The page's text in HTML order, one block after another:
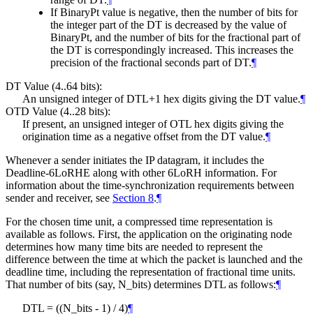
If BinaryPt value is negative, then the number of bits for
the integer part of the DT is decreased by the value of
BinaryPt, and the number of bits for the fractional part of
the DT is correspondingly increased. This increases the
precision of the fractional seconds part of DT.¶
DT Value (4..64 bits):
An unsigned integer of DTL+1 hex digits giving the DT value.¶
OTD Value (4..28 bits):
If present, an unsigned integer of OTL hex digits giving the
origination time as a negative offset from the DT value.¶
Whenever a sender initiates the IP datagram, it includes the
Deadline-6LoRHE along with other 6LoRH information. For
information about the time-synchronization requirements between
sender and receiver, see Section 8.¶
For the chosen time unit, a compressed time representation is
available as follows. First, the application on the originating node
determines how many time bits are needed to represent the
difference between the time at which the packet is launched and the
deadline time, including the representation of fractional time units.
That number of bits (say, N_bits) determines DTL as follows:¶
DTL = ((N_bits - 1) / 4)¶